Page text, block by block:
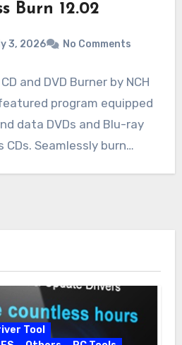
Burn 12.02
3, 2026 No Comments
and DVD Burner by NCH
program equipped
data DVDs and Blu-ray
CDs. Seamlessly burn…
Tool